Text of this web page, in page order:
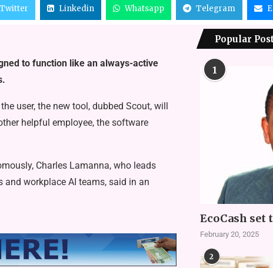
Twitter Linkedin Whatsapp Telegram
to function like an always-active
user, the new tool, dubbed Scout, will
helpful employee, the software
Charles Lamanna, who leads
workplace AI teams, said in an
Popular
1
EcoCash set
February 20, 2025
2